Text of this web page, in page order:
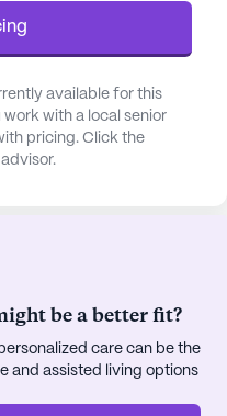
ambulatory care,
designed to
its residents. It
and engaging
can participate in
enjoy movie nights,
paths provide a
socialization.
available for this
with a local senior
pricing. Click the
be a better fit?
care can be the
and assisted living options